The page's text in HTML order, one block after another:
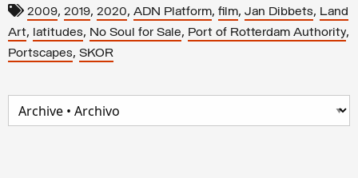
2009, 2019, 2020, ADN Platform, film, Jan Dibbets, Land
Art, latitudes, No Soul for Sale, Port of Rotterdam Authority,
Portscapes, SKOR